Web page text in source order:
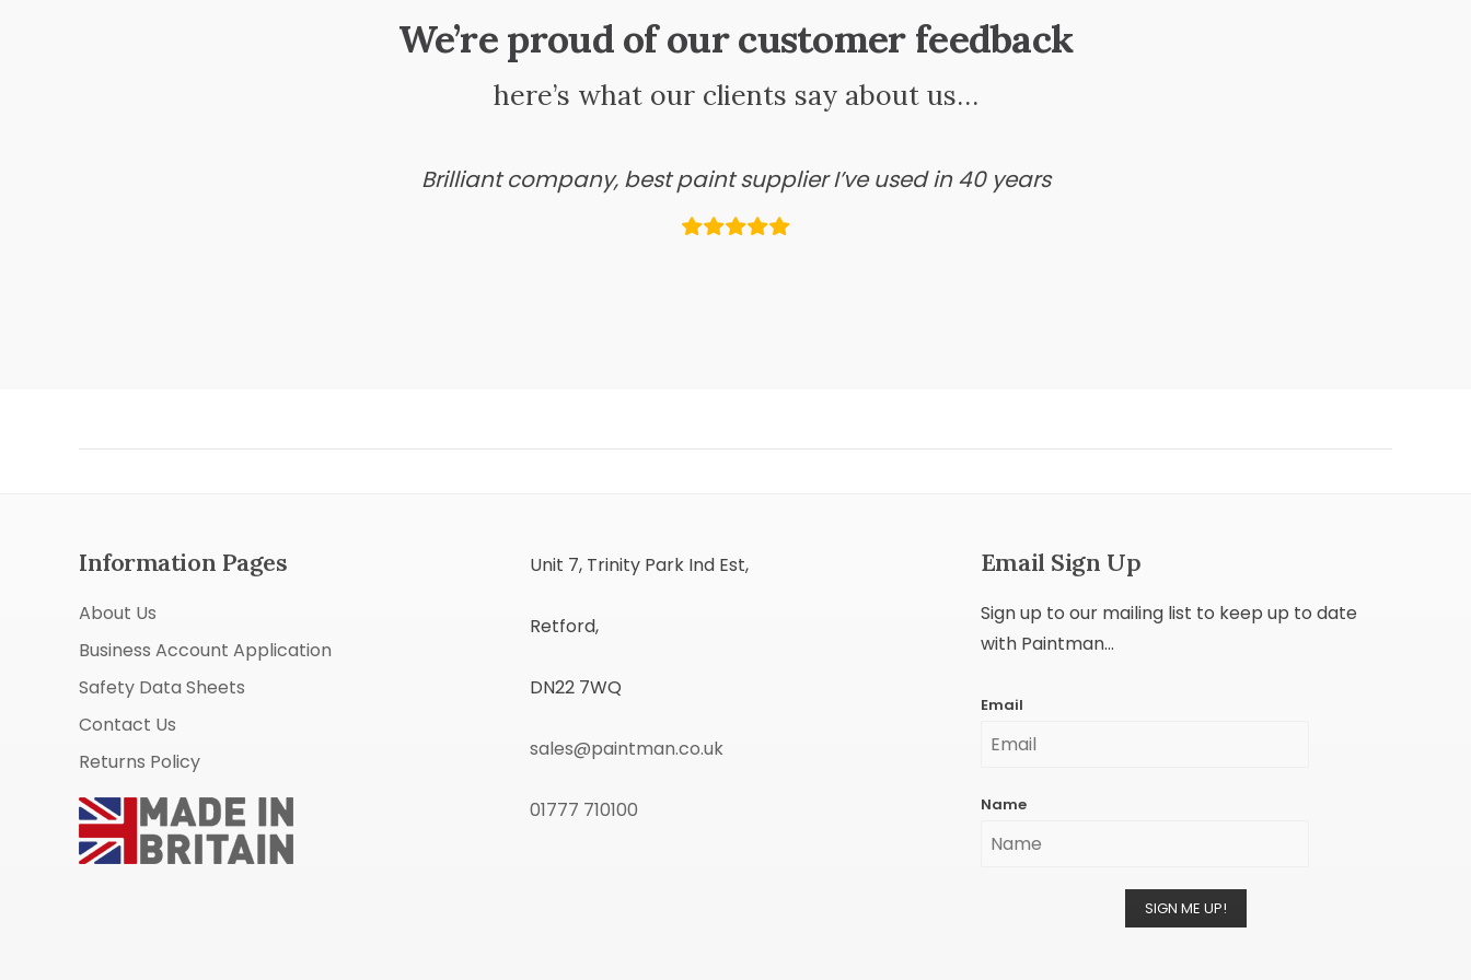
We’re proud of our customer feedback
here’s what our clients say about us…
Brilliant company, best paint supplier I’ve used in 40 years
Information Pages
About Us
Business Account Application
Safety Data Sheets
Contact Us
Returns Policy
Unit 7, Trinity Park Ind Est,
Retford,
DN22 7WQ
sales@paintman.co.uk
01777 710100
Email Sign Up
Sign up to our mailing list to keep up to date
with Paintman...
Email
Name
SIGN ME UP!